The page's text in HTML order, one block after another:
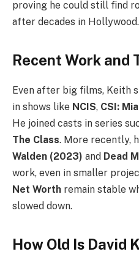
proving he could still find
after decades in Hollywood.
Recent Work and
Even after big films, Keith
in shows like NCIS, CSI:
He joined casts in series
The Class. More recently,
Walden (2023) and Dead
work, even in smaller
Net Worth remain stable
slowed down.
How Old Is David